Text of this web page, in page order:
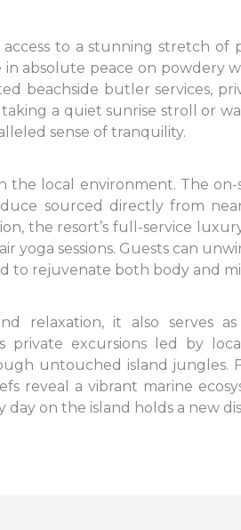
to a stunning stretch of
absolute peace on powdery
beachside butler services,
a quiet sunrise stroll or
sense of tranquility.
local environment. The
sourced directly from
the resort’s full-service
yoga sessions. Guests can
to rejuvenate both body and
relaxation, it also serves
private excursions led by
untouched island jungles.
reveal a vibrant marine
on the island holds a new